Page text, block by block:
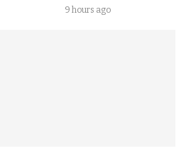
9 hours ago